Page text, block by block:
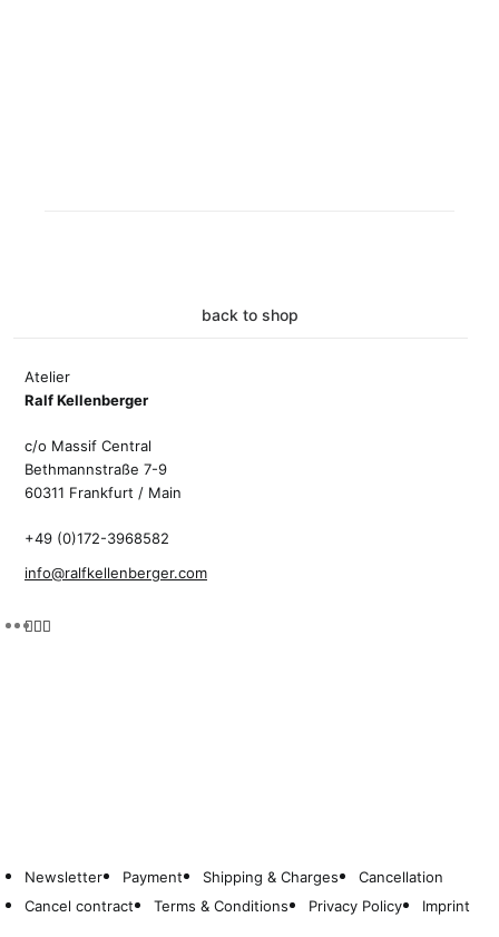
back to shop
Atelier
Ralf Kellenberger
c/o Massif Central
Bethmannstraße 7-9
60311 Frankfurt / Main
+49 (0)172-3968582
info@ralfkellenberger.com
Newsletter Payment Shipping & Charges
Cancellation
Cancel contract
Terms & Conditions Privacy Policy Imprint